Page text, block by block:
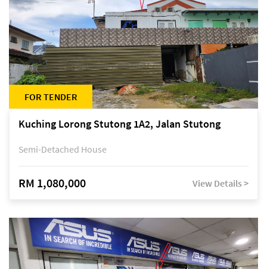
FOR TENDER
Kuching Lorong Stutong 1A2, Jalan Stutong
Semi-Detached House
RM 1,080,000 View Details >